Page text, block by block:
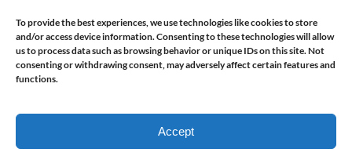
To provide the best experiences, we use technologies like cookies to store
and/or access device information. Consenting to these technologies will allow
us to process data such as browsing behavior or unique IDs on this site. Not
consenting or withdrawing consent, may adversely affect certain features and
functions.
Accept
Home
Boat Rentals
FAQ
Contact
Privacy & Cookie Statement